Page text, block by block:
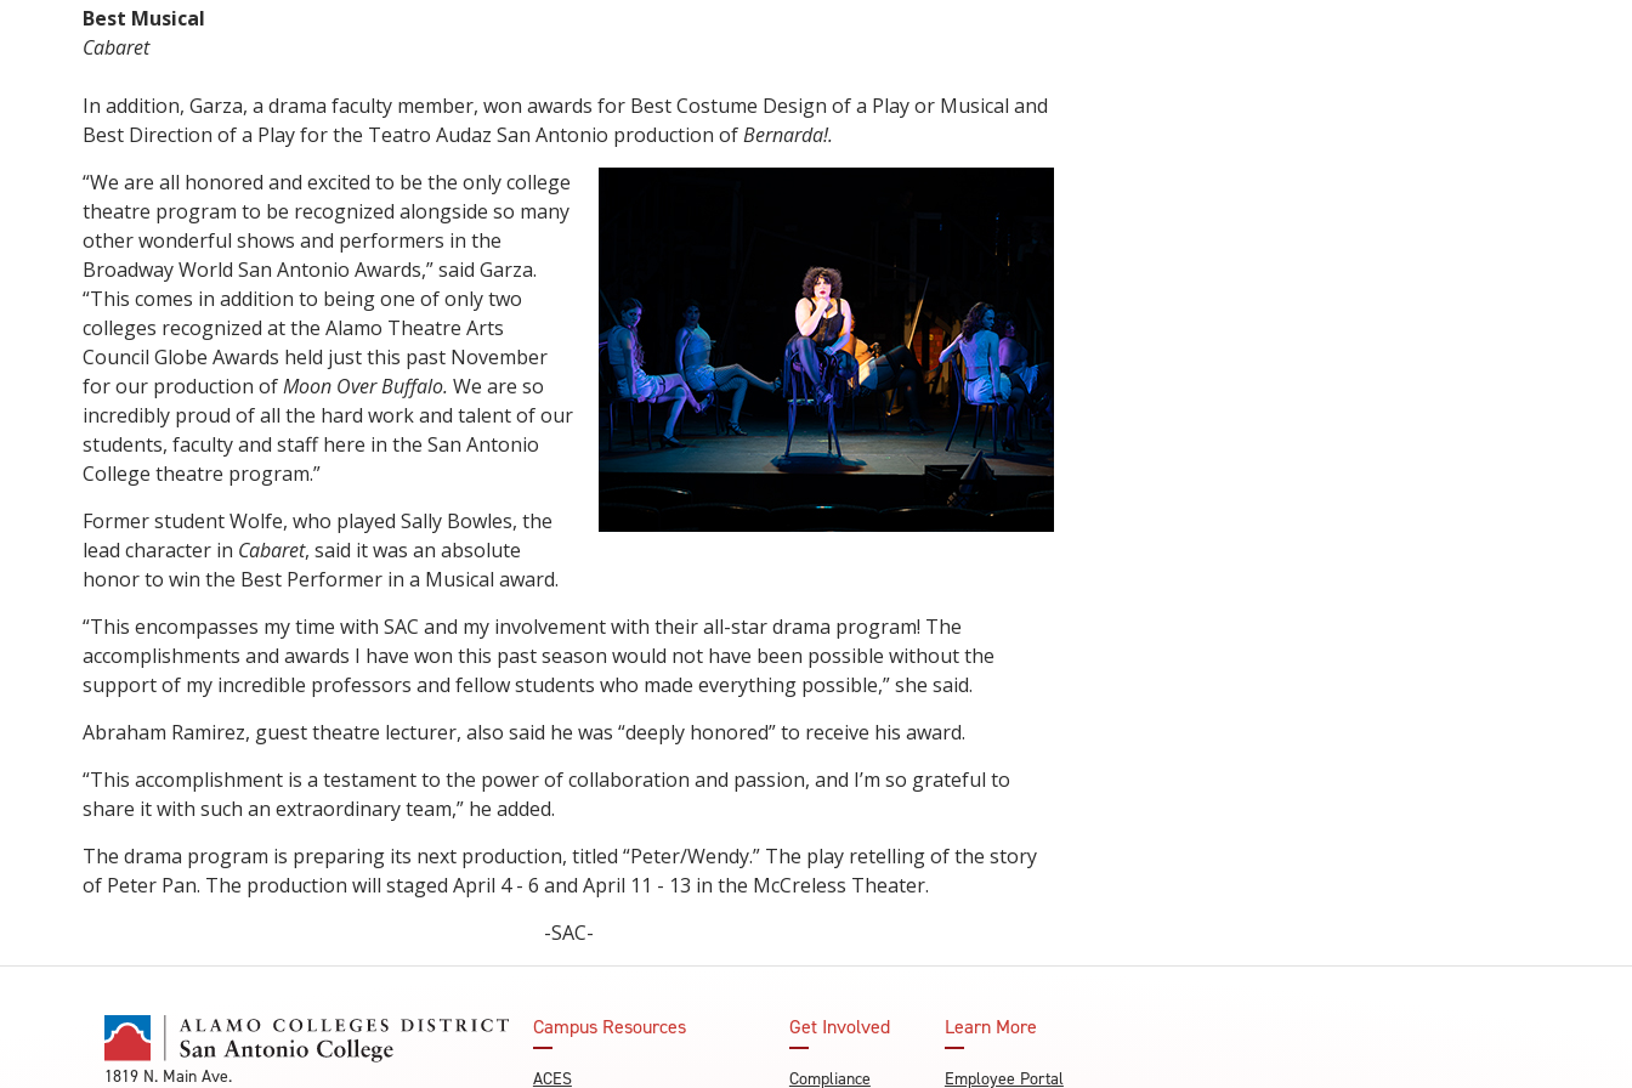
Best Musical
Cabaret
In addition, Garza, a drama faculty member, won awards for Best Costume Design of a Play or Musical and
Best Direction of a Play for the Teatro Audaz San Antonio production ofBernarda!.
“We are all honored and excited to be the only college
theatre program to be recognized alongside so many
other wonderful shows and performers in the
Broadway World San Antonio Awards,” said Garza.
“This comes in addition to being one of only two
colleges recognized at the Alamo Theatre Arts
Council Globe Awards held just this past November
for our production ofMoon Over Buffalo. We are so
incredibly proud of all the hard work and talent of our
students, faculty and staff here in the San Antonio
College theatre program.”
Former student Wolfe, who played Sally Bowles, the
lead character in Cabaret, said it was an absolute
honor to win the Best Performer in a Musical award.
“This encompasses my time with SAC and my involvement with their all-star drama program! The
accomplishments and awards I have won this past season would not have been possible without the
support of my incredible professors and fellow students who made everything possible,” she said.
Abraham Ramirez, guest theatre lecturer, also said he was “deeply honored” to receive his award.
“This accomplishment is a testament to the power of collaboration and passion, and I’m so grateful to
share it with such an extraordinary team,” he added.
The drama program is preparing its next production, titled “Peter/Wendy.” The play retelling of the story
of Peter Pan. The production will staged April 4 - 6 and April 11 - 13 in the McCreless Theater.
-SAC-
1819 N. Main Ave.
Campus Resources
ACES
Get Involved
Compliance
Learn More
Employee Portal